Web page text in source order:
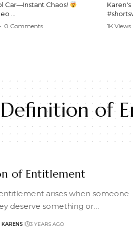
Car—Instant Chaos!
#chaos #policecar
• 0 Comments
Karen's
1K Views
Definition of
of Entitlement
arises when someone
deserve something or…
3 YEARS AGO